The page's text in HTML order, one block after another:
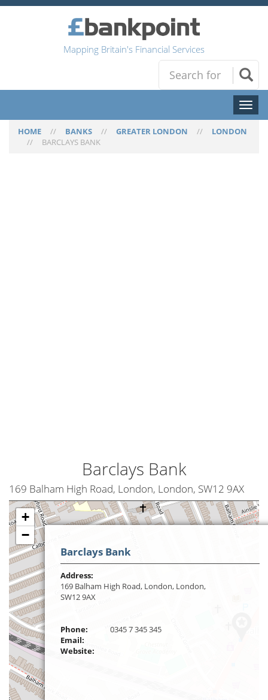
Mapping Britain's Financial Services
Toggle
HOME // BANKS // GREATER LONDON // LONDON
// BARCLAYS BANK
Barclays Bank
169 Balham High Road, London, London, SW12 9AX
+
−
Barclays Bank
Address:
169 Balham High Road, London, London,
SW12 9AX
Phone:
0345 7 345 345
Email:
Website: